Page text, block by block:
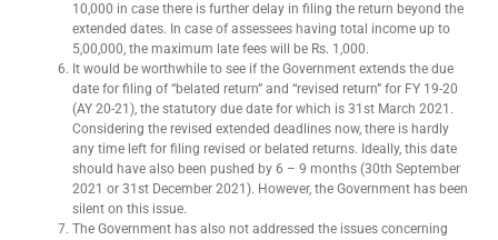
10,000 in case there is further delay in filing the return beyond the
extended dates. In case of assessees having total income up to
5,00,000, the maximum late fees will be Rs. 1,000.
It would be worthwhile to see if the Government extends the due
date for filing of “belated return” and “revised return” for FY 19-20
(AY 20-21), the statutory due date for which is 31st March 2021.
Considering the revised extended deadlines now, there is hardly
any time left for filing revised or belated returns. Ideally, this date
should have also been pushed by 6 – 9 months (30th September
2021 or 31st December 2021). However, the Government has been
silent on this issue.
The Government has also not addressed the issues concerning